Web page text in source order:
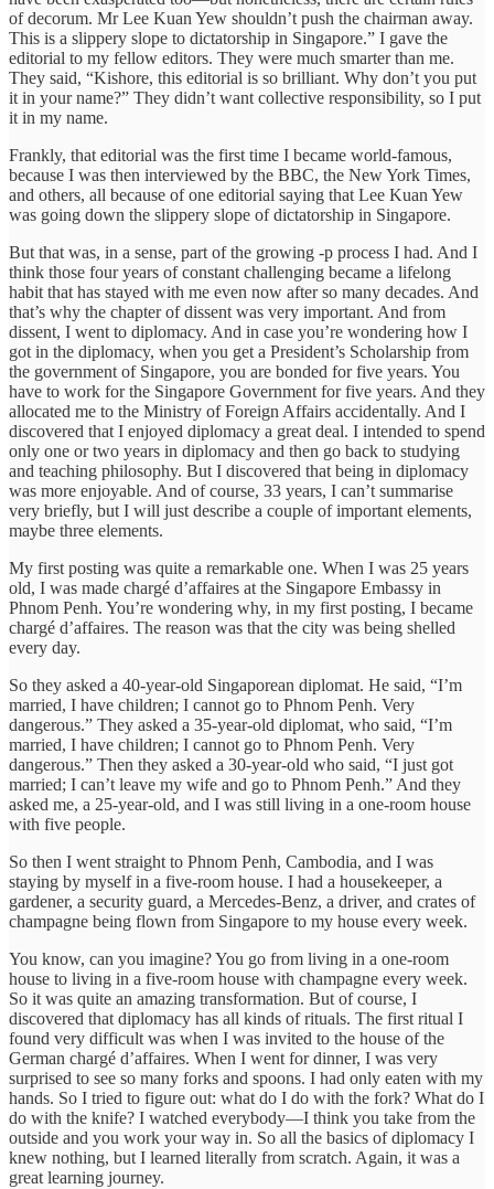
of decorum. Mr Lee Kuan Yew shouldn’t push the chairman away.
This is a slippery slope to dictatorship in Singapore.” I gave the
editorial to my fellow editors. They were much smarter than me.
They said, “Kishore, this editorial is so brilliant. Why don’t you put
it in your name?” They didn’t want collective responsibility, so I put
it in my name.
Frankly, that editorial was the first time I became world-famous,
because I was then interviewed by the BBC, the New York Times,
and others, all because of one editorial saying that Lee Kuan Yew
was going down the slippery slope of dictatorship in Singapore.
But that was, in a sense, part of the growing -p process I had. And I
think those four years of constant challenging became a lifelong
habit that has stayed with me even now after so many decades. And
that’s why the chapter of dissent was very important. And from
dissent, I went to diplomacy. And in case you’re wondering how I
got in the diplomacy, when you get a President’s Scholarship from
the government of Singapore, you are bonded for five years. You
have to work for the Singapore Government for five years. And they
allocated me to the Ministry of Foreign Affairs accidentally. And I
discovered that I enjoyed diplomacy a great deal. I intended to spend
only one or two years in diplomacy and then go back to studying
and teaching philosophy. But I discovered that being in diplomacy
was more enjoyable. And of course, 33 years, I can’t summarise
very briefly, but I will just describe a couple of important elements,
maybe three elements.
My first posting was quite a remarkable one. When I was 25 years
old, I was made chargé d’affaires at the Singapore Embassy in
Phnom Penh. You’re wondering why, in my first posting, I became
chargé d’affaires. The reason was that the city was being shelled
every day.
So they asked a 40-year-old Singaporean diplomat. He said, “I’m
married, I have children; I cannot go to Phnom Penh. Very
dangerous.” They asked a 35-year-old diplomat, who said, “I’m
married, I have children; I cannot go to Phnom Penh. Very
dangerous.” Then they asked a 30-year-old who said, “I just got
married; I can’t leave my wife and go to Phnom Penh.” And they
asked me, a 25-year-old, and I was still living in a one-room house
with five people.
So then I went straight to Phnom Penh, Cambodia, and I was
staying by myself in a five-room house. I had a housekeeper, a
gardener, a security guard, a Mercedes-Benz, a driver, and crates of
champagne being flown from Singapore to my house every week.
You know, can you imagine? You go from living in a one-room
house to living in a five-room house with champagne every week.
So it was quite an amazing transformation. But of course, I
discovered that diplomacy has all kinds of rituals. The first ritual I
found very difficult was when I was invited to the house of the
German chargé d’affaires. When I went for dinner, I was very
surprised to see so many forks and spoons. I had only eaten with my
hands. So I tried to figure out: what do I do with the fork? What do I
do with the knife? I watched everybody—I think you take from the
outside and you work your way in. So all the basics of diplomacy I
knew nothing, but I learned literally from scratch. Again, it was a
great learning journey.